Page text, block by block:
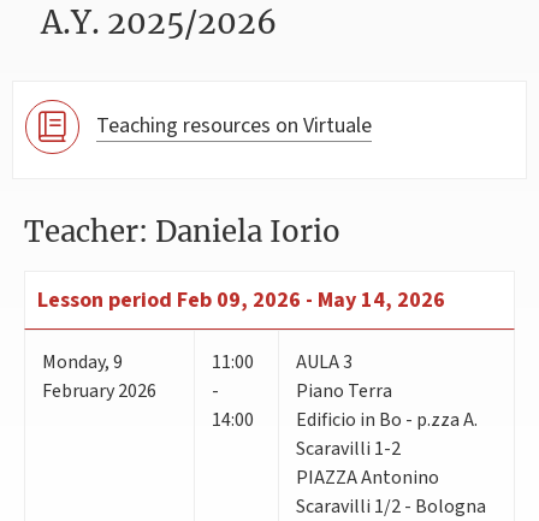
A.Y. 2025/2026
Teaching resources on Virtuale
Teacher: Daniela Iorio
Lesson period Feb 09, 2026 - May 14, 2026
Monday,9
February 2026
11:00
-
14:00
AULA 3
Piano Terra
Edificio in Bo - p.zza A.
Scaravilli 1-2
PIAZZA Antonino
Scaravilli 1/2 - Bologna